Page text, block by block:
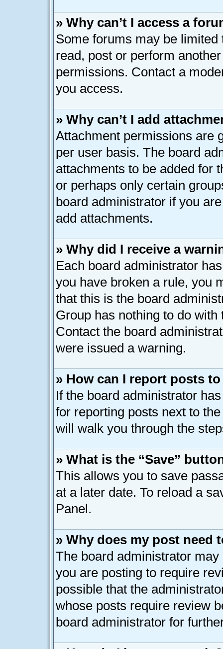
» Why can’t I access a
Some forums may be
read, post or perform
permissions. Contact a
you access.
» Why can’t I add
Attachment permissions are
per user basis. The board
attachments to be added for
or perhaps only certain
board administrator if you
add attachments.
» Why did I receive a
Each board administrator
you have broken a rule, you
that this is the board
Group has nothing to do
Contact the board
were issued a warning.
» How can I report posts
If the board administrator
for reporting posts next to
will walk you through the
» What is the “Save”
This allows you to save
at a later date. To reload a
Panel.
» Why does my post need
The board administrator
you are posting to require
possible that the
whose posts require review
board administrator for